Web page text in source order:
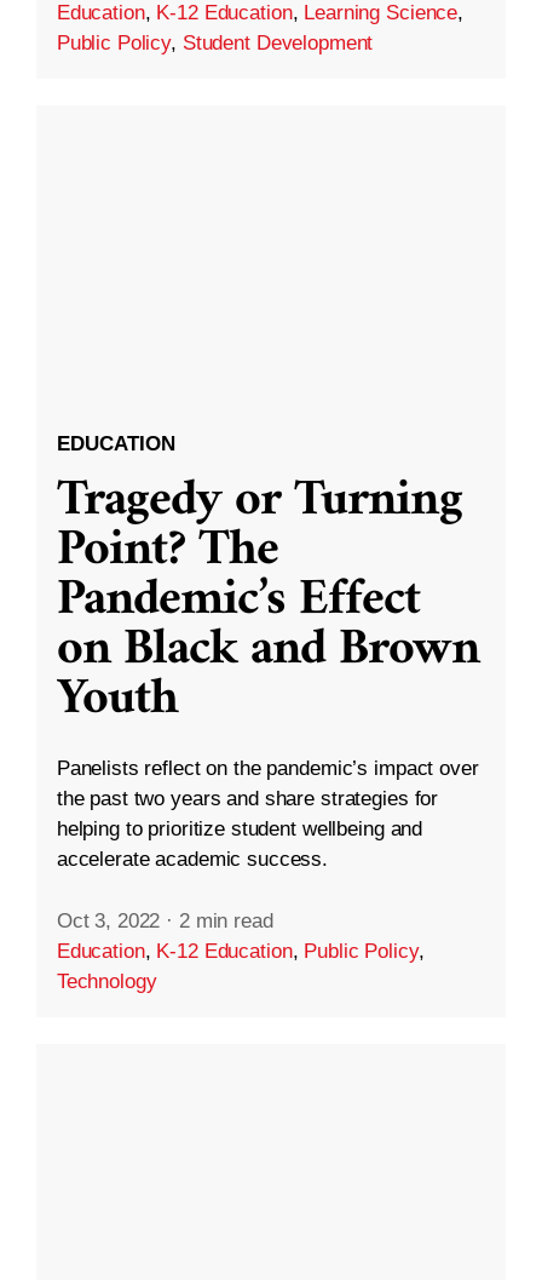
Education, K-12 Education, Learning Science,
Public Policy, Student Development
EDUCATION
Tragedy or Turning
Point? The
Pandemic’s Effect
on Black and Brown
Youth
Panelists reflect on the pandemic’s impact over
the past two years and share strategies for
helping to prioritize student wellbeing and
accelerate academic success.
Oct 3, 2022 · 2 min read
Education, K-12 Education, Public Policy,
Technology